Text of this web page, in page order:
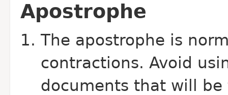
Apostrophe
The apostrophe is
contractions. Avoid
documents that will